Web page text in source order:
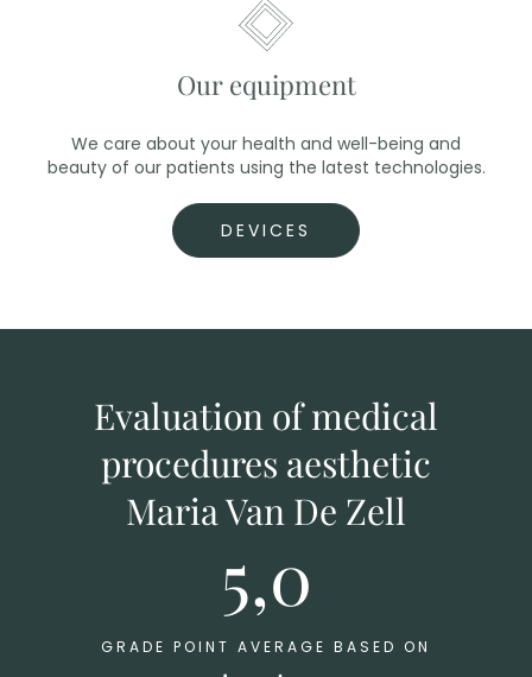
Our equipment
We care about your health and well-being and
beauty of our patients using the latest technologies.
DEVICES
Evaluation of medical
procedures aesthetic
Maria Van De Zell
5,0
GRADE POINT AVERAGE BASED ON